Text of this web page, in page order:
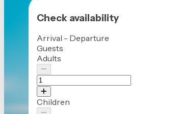
Check availability
Arrival - Departure
Guests
Adults
Children